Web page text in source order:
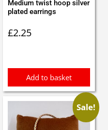
Medium twist hoop silver
plated earrings
£2.25
Add to basket
Sale!